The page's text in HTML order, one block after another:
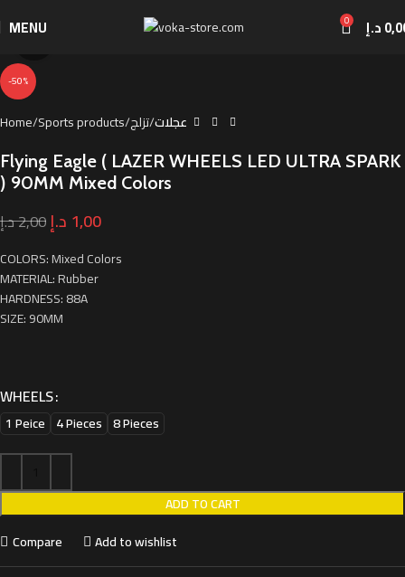
MENU 0 د.إ
-50%
Home Sports products تزلج عجلات
Flying Eagle ( LAZER WHEELS LED ULTRA SPARK
) 90MM Mixed Colors
2,00د.إ 1,00 د.إ
COLORS: Mixed Colors
MATERIAL: Rubber
HARDNESS: 88A
SIZE: 90MM
WHEELS
1 Peice 4 Pieces 8 Pieces
ADD TO CART
Compare
Add to wishlist